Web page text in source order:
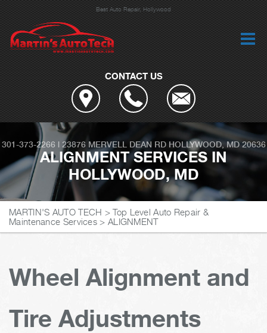
Best Auto Repair, Hollywood
CONTACT US
301-373-2266 | 23876 MERVELL DEAN RD HOLLYWOOD, MD 20636
ALIGNMENT SERVICES IN
HOLLYWOOD, MD
MARTIN'S AUTO TECH >Top Level Auto Repair &
Maintenance Services > ALIGNMENT
Wheel Alignment and
Tire Adjustments